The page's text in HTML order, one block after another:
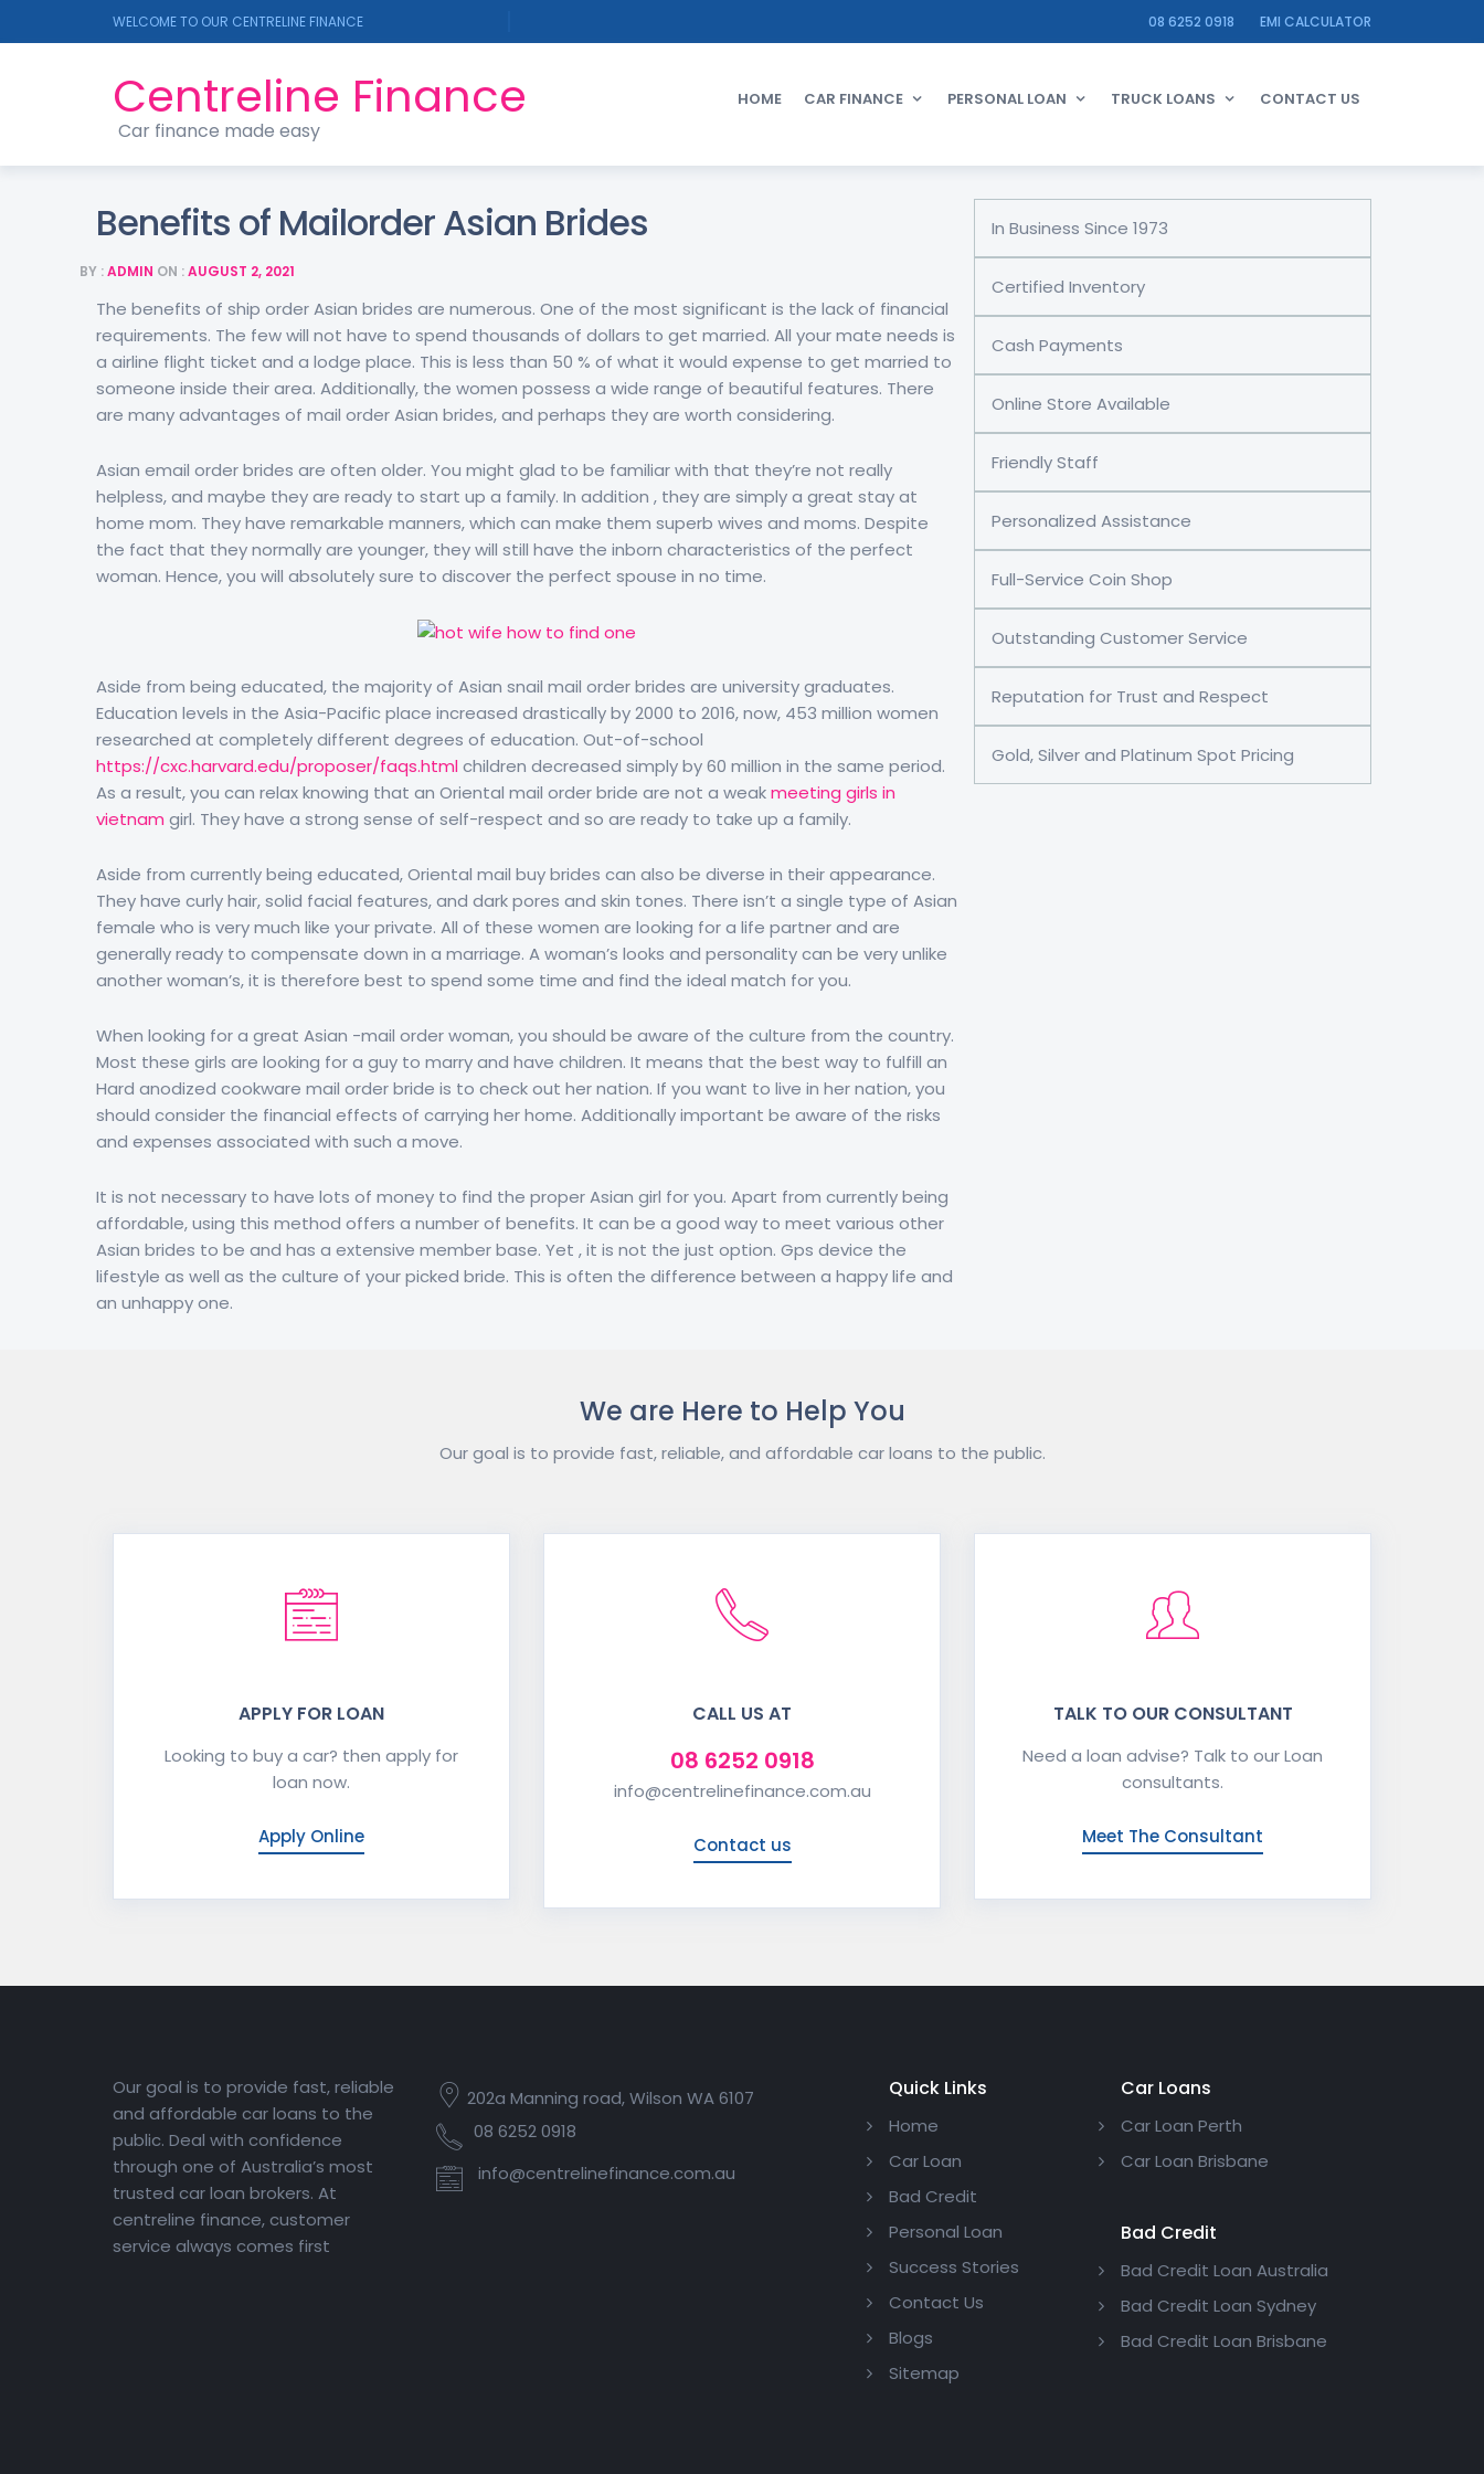
WELCOME TO OUR CENTRELINE FINANCE 08 6252 0918 EMI CALCULATOR
Centreline Finance
Car finance made easy
HOME CAR FINANCE PERSONAL LOAN TRUCK LOANS CONTACT US
Benefits of Mailorder Asian Brides
BY :ADMIN ON :AUGUST 2, 2021
The benefits of ship order Asian brides are numerous. One of the most significant is the lack of financial
requirements. The few will not have to spend thousands of dollars to get married. All your mate needs is
a airline flight ticket and a lodge place. This is less than 50 % of what it would expense to get married to
someone inside their area. Additionally, the women possess a wide range of beautiful features. There
are many advantages of mail order Asian brides, and perhaps they are worth considering.
Asian email order brides are often older. You might glad to be familiar with that they’re not really
helpless, and maybe they are ready to start up a family. In addition , they are simply a great stay at
home mom. They have remarkable manners, which can make them superb wives and moms. Despite
the fact that they normally are younger, they will still have the inborn characteristics of the perfect
woman. Hence, you will absolutely sure to discover the perfect spouse in no time.
Aside from being educated, the majority of Asian snail mail order brides are university graduates.
Education levels in the Asia-Pacific place increased drastically by 2000 to 2016, now, 453 million women
researched at completely different degrees of education. Out-of-school
https://cxc.harvard.edu/proposer/faqs.htmlchildren decreased simply by 60 million in the same period.
As a result, you can relax knowing that an Oriental mail order bride are not a weakmeeting girls in
vietnam girl. They have a strong sense of self-respect and so are ready to take up a family.
Aside from currently being educated, Oriental mail buy brides can also be diverse in their appearance.
They have curly hair, solid facial features, and dark pores and skin tones. There isn’t a single type of Asian
female who is very much like your private. All of these women are looking for a life partner and are
generally ready to compensate down in a marriage. A woman’s looks and personality can be very unlike
another woman’s, it is therefore best to spend some time and find the ideal match for you.
When looking for a great Asian -mail order woman, you should be aware of the culture from the country.
Most these girls are looking for a guy to marry and have children. It means that the best way to fulfill an
Hard anodized cookware mail order bride is to check out her nation. If you want to live in her nation, you
should consider the financial effects of carrying her home. Additionally important be aware of the risks
and expenses associated with such a move.
It is not necessary to have lots of money to find the proper Asian girl for you. Apart from currently being
affordable, using this method offers a number of benefits. It can be a good way to meet various other
Asian brides to be and has a extensive member base. Yet , it is not the just option. Gps device the
lifestyle as well as the culture of your picked bride. This is often the difference between a happy life and
an unhappy one.
In Business Since 1973
Certified Inventory
Cash Payments
Online Store Available
Friendly Staff
Personalized Assistance
Full-Service Coin Shop
Outstanding Customer Service
Reputation for Trust and Respect
Gold, Silver and Platinum Spot Pricing
We are Here to Help You
Our goal is to provide fast, reliable, and affordable car loans to the public.
APPLY FOR LOAN
Looking to buy a car? then apply for
loan now.
Apply Online
CALL US AT
08 6252 0918
info@centrelinefinance.com.au
Contact us
TALK TO OUR CONSULTANT
Need a loan advise? Talk to our Loan
consultants.
Meet The Consultant
Our goal is to provide fast, reliable
and affordable car loans to the
public. Deal with confidence
through one of Australia’s most
trusted car loan brokers. At
centreline finance, customer
service always comes first
202a Manning road, Wilson WA 6107
08 6252 0918
info@centrelinefinance.com.au
Quick Links
Home
Car Loan
Bad Credit
Personal Loan
Success Stories
Contact Us
Blogs
Sitemap
Car Loans
Car Loan Perth
Car Loan Brisbane
Bad Credit
Bad Credit Loan Australia
Bad Credit Loan Sydney
Bad Credit Loan Brisbane